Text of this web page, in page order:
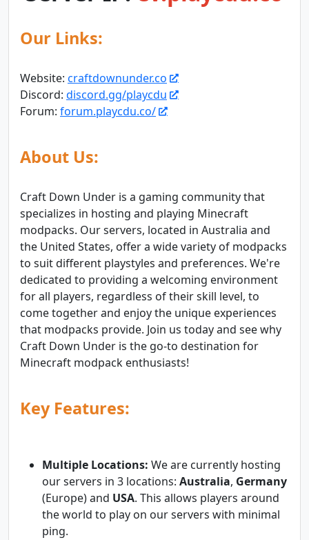
Our Links:
Website: craftdownunder.co
Discord: discord.gg/playcdu
Forum: forum.playcdu.co/
About Us:
Craft Down Under is a gaming community that
specializes in hosting and playing Minecraft
modpacks. Our servers, located in Australia and
the United States, offer a wide variety of modpacks
to suit different playstyles and preferences. We're
dedicated to providing a welcoming environment
for all players, regardless of their skill level, to
come together and enjoy the unique experiences
that modpacks provide. Join us today and see why
Craft Down Under is the go-to destination for
Minecraft modpack enthusiasts!
Key Features:
Multiple Locations: We are currently hosting
our servers in 3 locations: Australia, Germany
(Europe) and USA. This allows players around
the world to play on our servers with minimal
ping.